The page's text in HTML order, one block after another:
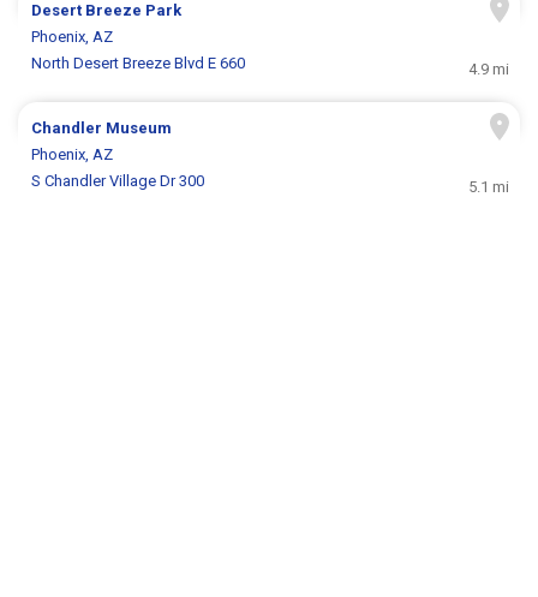
Desert Breeze Park
Phoenix, AZ
North Desert Breeze Blvd E 660
4.9 mi
Chandler Museum
Phoenix, AZ
S Chandler Village Dr 300
5.1 mi